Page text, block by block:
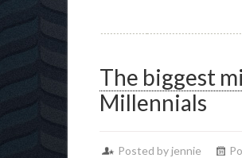
The biggest
Millennials
Posted by jennie